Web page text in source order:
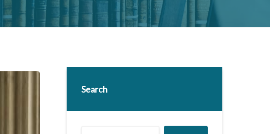
Search